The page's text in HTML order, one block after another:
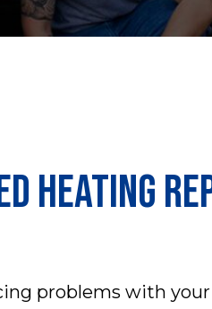
HEATING
problems with